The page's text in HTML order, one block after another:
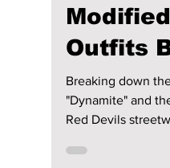
FIFA’s
Yet:
the
Halftime